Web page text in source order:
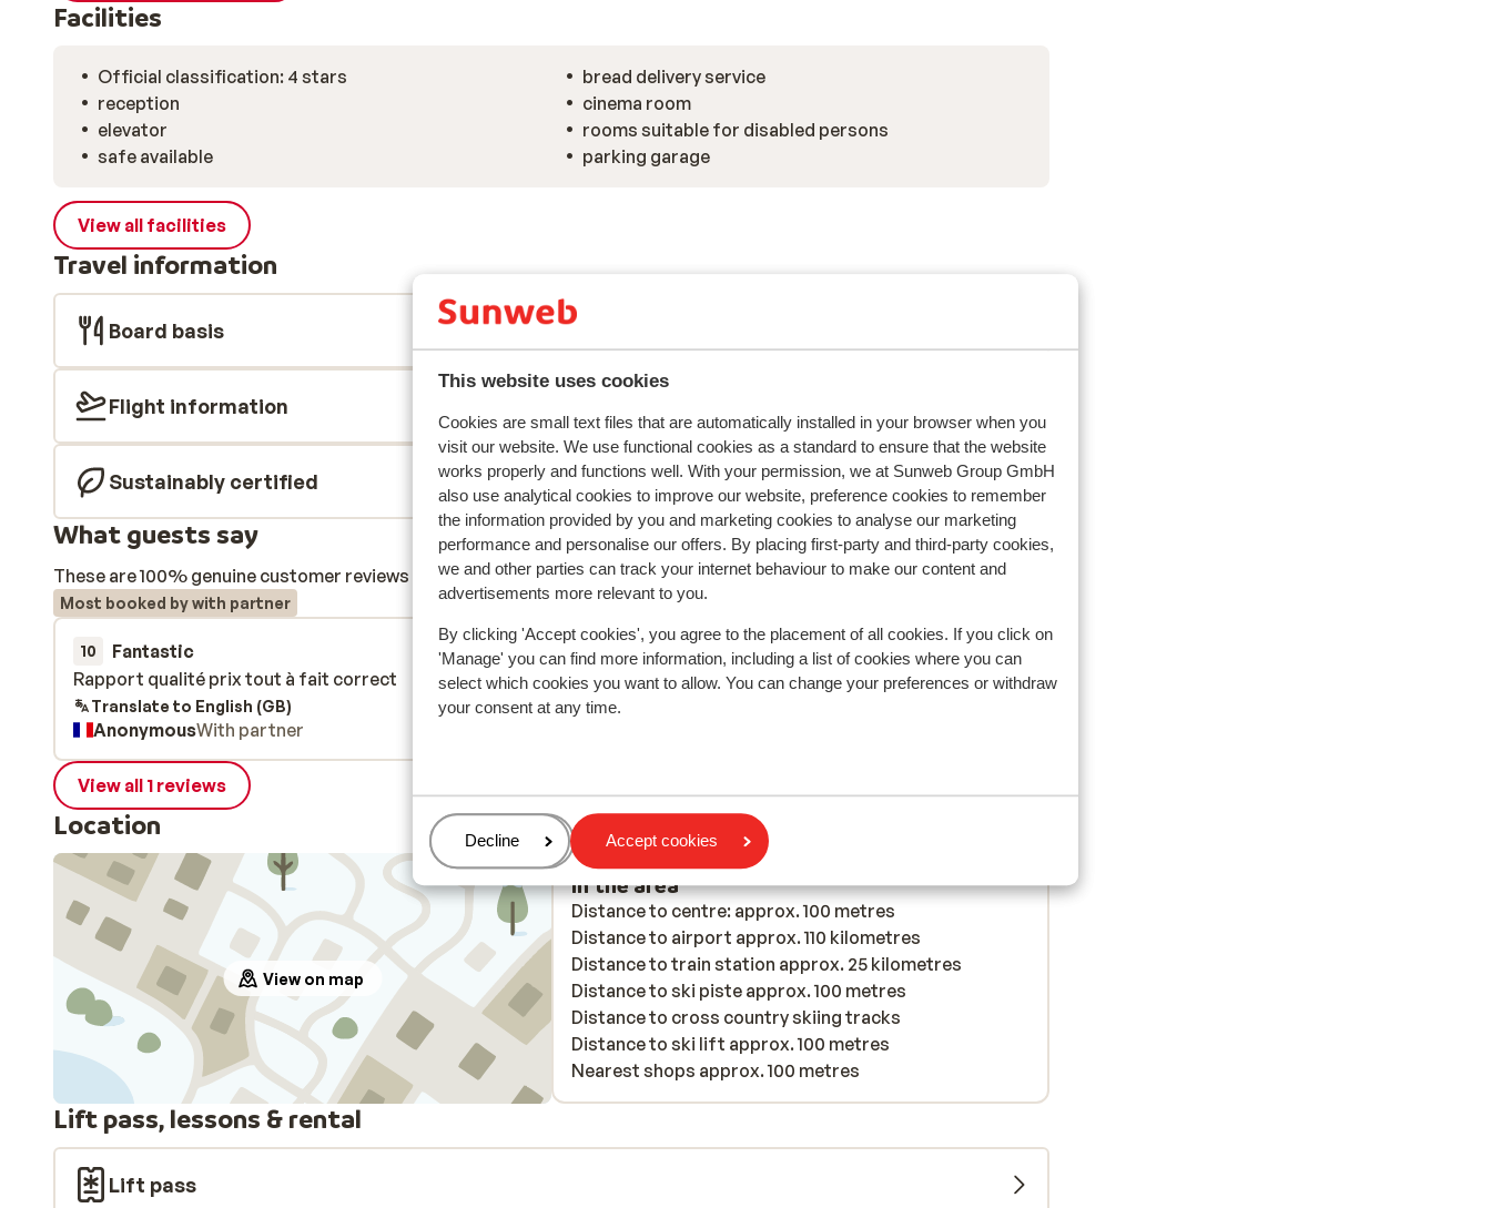
This website uses cookies
Cookies are small text files that are automatically installed in your browser when you
visit our website. We use functional cookies as a standard to ensure that the website
works properly and functions well. With your permission, we at Sunweb Group GmbH
also use analytical cookies to improve our website, preference cookies to remember
the information provided by you and marketing cookies to analyse our marketing
performance and personalise our offers. By placing first-party and third-party cookies,
we and other parties can track your internet behaviour to make our content and
advertisements more relevant to you.
By clicking 'Accept cookies', you agree to the placement of all cookies. If you click on
'Manage' you can find more information, including a list of cookies where you can
select which cookies you want to allow. You can change your preferences or withdraw
your consent at any time.
Manage
Decline Accept cookies
Facilities
Official classification: 4 stars
reception
elevator
safe available
bread delivery service
cinema room
rooms suitable for disabled persons
parking garage
View all facilities
Travel information
Board basis
Flight information
Sustainably certified
What guests say
These are 100% genuine customer reviews that honestly reflect their experience with our product.More about reviews
Most booked by with partner
10 Fantastic
31 Jan 2026
Rapport qualité prix tout à fait correct
Rapport qualité prix tout à fait correct
Translate to English (GB)
AnonymousWith partner
View all 1 reviews
Location
View on map
In the area
Distance to centre: approx. 100 metres
Distance to airport approx. 110 kilometres
Distance to train station approx. 25 kilometres
Distance to ski piste approx. 100 metres
Distance to cross country skiing tracks
Distance to ski lift approx. 100 metres
Nearest shops approx. 100 metres
Lift pass, lessons & rental
Lift pass